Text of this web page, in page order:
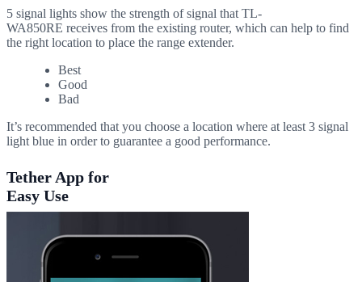
5 signal lights show the strength of signal that TL-
WA850RE receives from the existing router, which can help to find
the right location to place the range extender.
Best
Good
Bad
It’s recommended that you choose a location where at least 3 signal
light blue in order to guarantee a good performance.
Tether App for
Easy Use